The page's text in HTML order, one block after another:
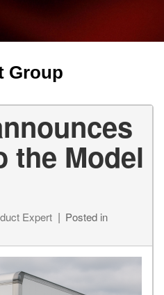
Group
the Model
Expert
Posted in